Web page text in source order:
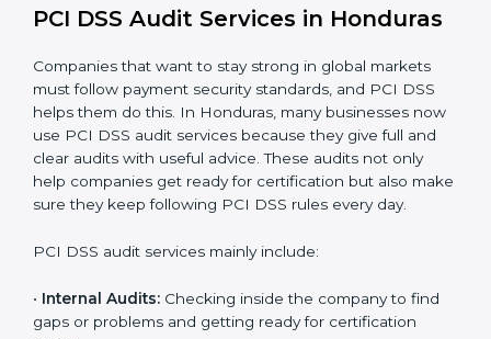
standards and internalize them.
achieve the objectives and Hondurasls defined.
A clear Payment Security System.
Better results in fraud prevention and data
protection.
Regular checks and improvements in processes.
Stronger brand value and more chances in markets.
Moreover, with the implementation of PCI DSS, the
a culture of responsibility and continual improvement
part of the company’s daily work and overall culture.